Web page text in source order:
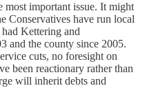
most important issue. It might
Conservatives have run local
Kettering and
and the county since 2005.
cuts, no foresight on
been reactionary rather than
will inherit debts and